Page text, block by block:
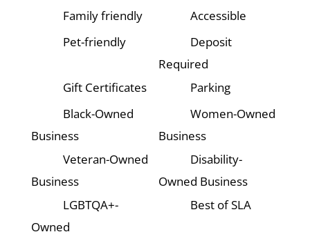
Family friendly
Accessible
Pet-friendly
Deposit
Required
Gift Certificates
Parking
Black-Owned
Business
Women-Owned
Business
Veteran-Owned
Business
Disability-
Owned Business
LGBTQA+-
Owned
Best of SLA